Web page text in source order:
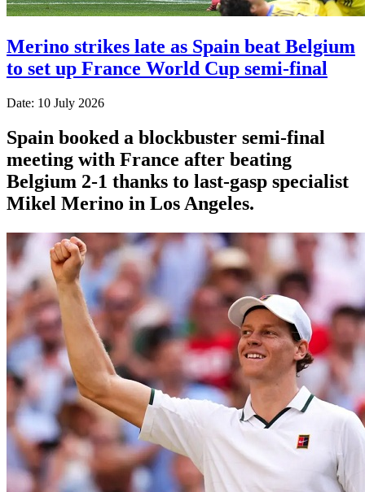
Merino strikes late as Spain beat Belgium
to set up France World Cup semi-final
Date: 10 July 2026
Spain booked a blockbuster semi-final
meeting with France after beating
Belgium 2-1 thanks to last-gasp specialist
Mikel Merino in Los Angeles.